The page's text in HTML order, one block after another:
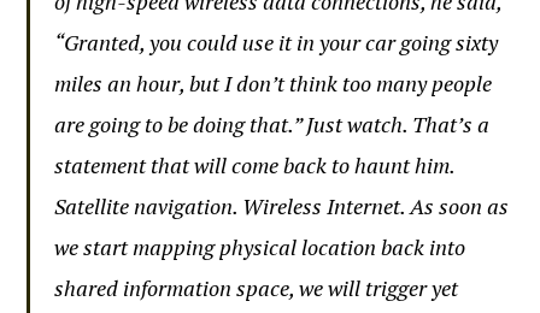
“Granted, you could use it in your car going sixty
miles an hour, but I don’t think too many people
are going to be doing that.” Just watch. That’s a
statement that will come back to haunt him.
Satellite navigation. Wireless Internet. As soon as
we start mapping physical location back into
shared information space, we will trigger yet